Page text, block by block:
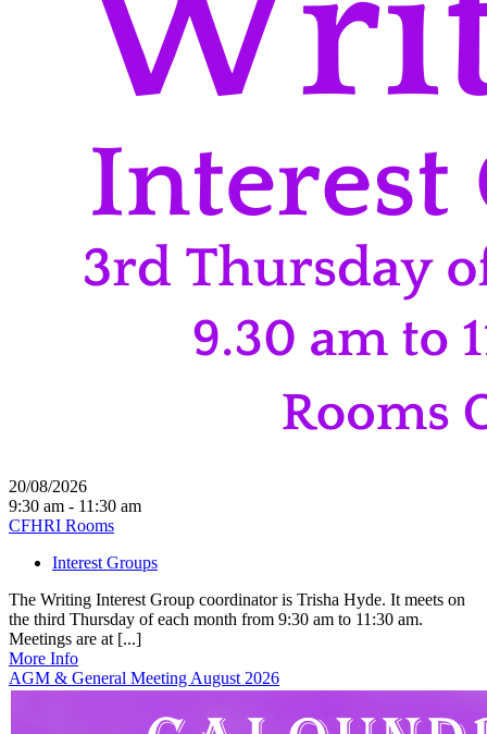
20/08/2026
9:30 am - 11:30 am
CFHRI Rooms
Interest Groups
The Writing Interest Group coordinator is Trisha Hyde. It meets on
the third Thursday of each month from 9:30 am to 11:30 am.
Meetings are at [...]
More Info
AGM & General Meeting August 2026